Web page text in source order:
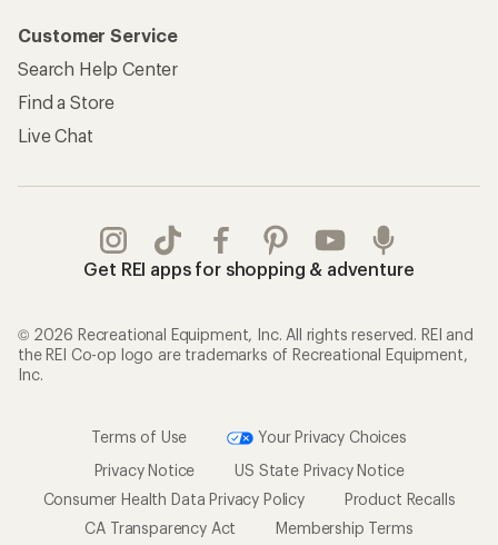
Customer Service
Search Help Center
Find a Store
Live Chat
Get REI apps for shopping & adventure
© 2026 Recreational Equipment, Inc. All rights reserved. REI and
the REI Co-op logo are trademarks of Recreational Equipment,
Inc.
Terms of Use
Your Privacy Choices
Privacy Notice
US State Privacy Notice
Consumer Health Data Privacy Policy
Product Recalls
CA Transparency Act
Membership Terms